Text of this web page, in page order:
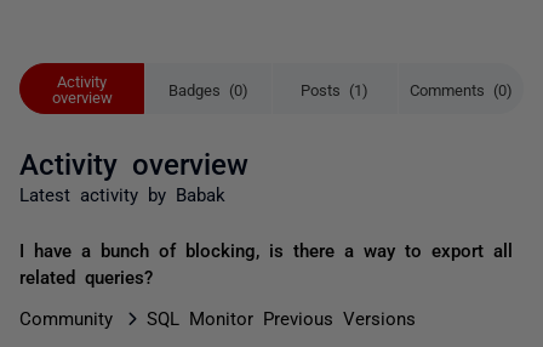
Activity
overview
Badges (0) Posts (1) Comments (0)
Activity overview
Latest activity by Babak
I have a bunch of blocking, is there a way to export all
related queries?
Community SQL Monitor Previous Versions